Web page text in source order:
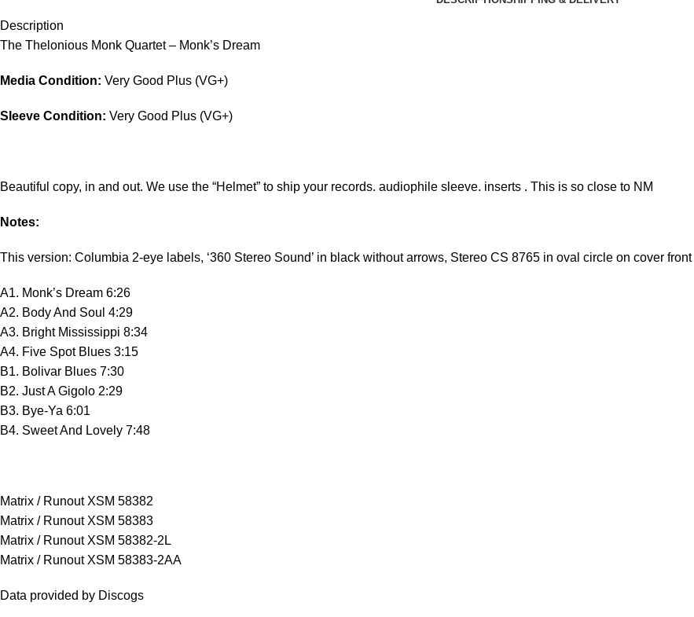
Description
The Thelonious Monk Quartet – Monk’s Dream
Media Condition: Very Good Plus (VG+)
Sleeve Condition: Very Good Plus (VG+)
Beautiful copy, in and out. We use the “Helmet” to ship your records. audiophile sleeve. inserts . This is so close to NM
Notes:
This version: Columbia 2-eye labels, ‘360 Stereo Sound’ in black without arrows, Stereo CS 8765 in oval circle on cover front
A1. Monk’s Dream 6:26
A2. Body And Soul 4:29
A3. Bright Mississippi 8:34
A4. Five Spot Blues 3:15
B1. Bolivar Blues 7:30
B2. Just A Gigolo 2:29
B3. Bye-Ya 6:01
B4. Sweet And Lovely 7:48
Matrix / Runout XSM 58382
Matrix / Runout XSM 58383
Matrix / Runout XSM 58382-2L
Matrix / Runout XSM 58383-2AA
Data provided by Discogs